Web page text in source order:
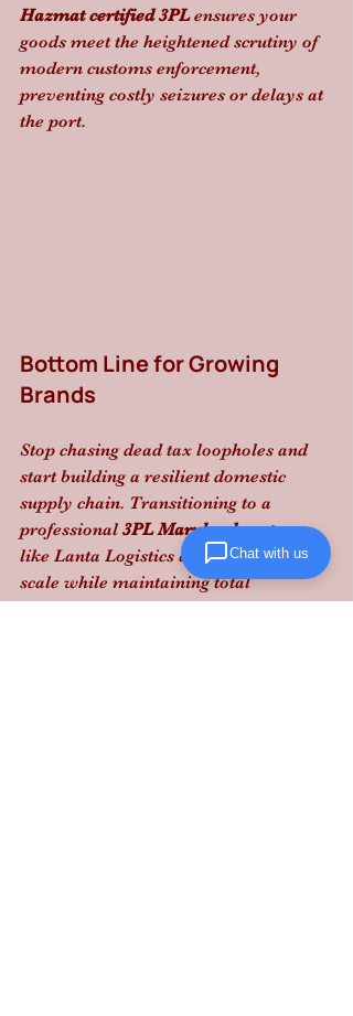
Hazmat certified 3PL ensures your
goods meet the heightened scrutiny of
modern customs enforcement,
preventing costly seizures or delays at
the port.
Bottom Line for Growing
Brands
Stop chasing dead tax loopholes and
start building a resilient domestic
supply chain. Transitioning to a
professional 3PL Maryland partner
like Lanta Logistics allows you to
scale while maintaining total
Chat with us